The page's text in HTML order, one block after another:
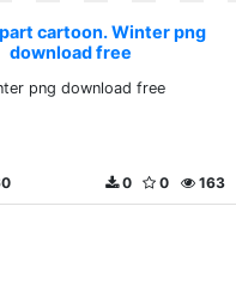
cartoon. Winter png
download free
png download free
163
0
0